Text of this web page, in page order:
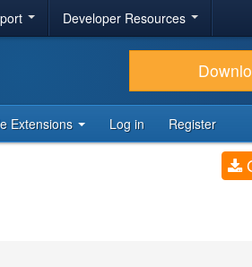
Developer Resources
Extensions Log in Register